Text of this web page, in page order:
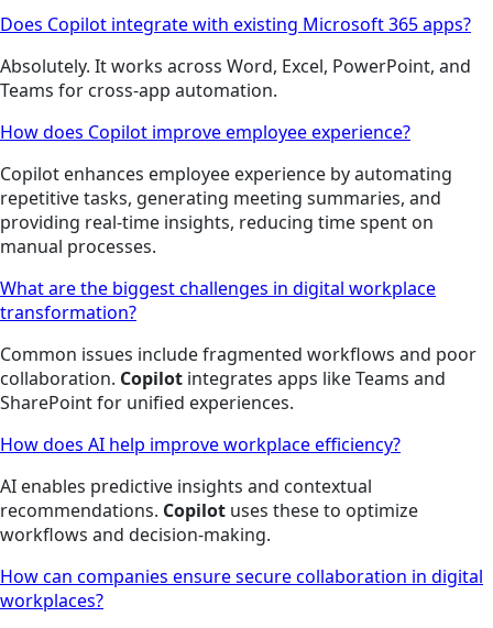
Does Copilot integrate with existing Microsoft 365 apps?
Absolutely. It works across Word, Excel, PowerPoint, and
Teams for cross-app automation.
How does Copilot improve employee experience?
Copilot enhances employee experience by automating
repetitive tasks, generating meeting summaries, and
providing real-time insights, reducing time spent on
manual processes.
What are the biggest challenges in digital workplace
transformation?
Common issues include fragmented workflows and poor
collaboration. Copilot integrates apps like Teams and
SharePoint for unified experiences.
How does AI help improve workplace efficiency?
AI enables predictive insights and contextual
recommendations. Copilot uses these to optimize
workflows and decision-making.
How can companies ensure secure collaboration in digital
workplaces?